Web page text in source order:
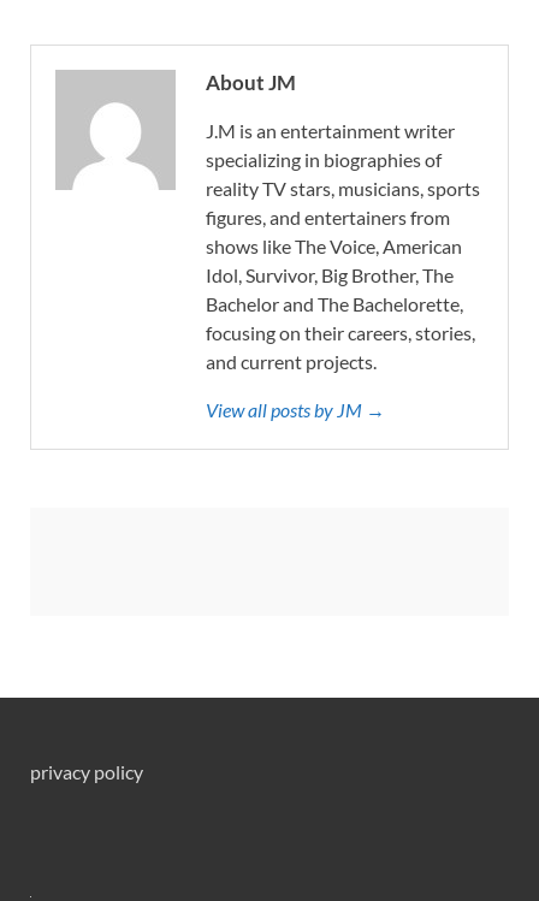
About JM
J.M is an entertainment writer
specializing in biographies of
reality TV stars, musicians, sports
figures, and entertainers from
shows like The Voice, American
Idol, Survivor, Big Brother, The
Bachelor and The Bachelorette,
focusing on their careers, stories,
and current projects.
View all posts by JM →
privacy policy